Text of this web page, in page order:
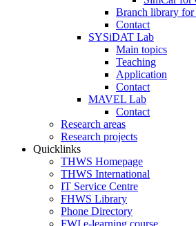
Branch library
Contact
SYSiDAT Lab
Main topics
Teaching
Application
Contact
MAVEL Lab
Contact
Research areas
Research projects
Quicklinks
THWS Homepage
THWS International
IT Service Centre
FHWS Library
Phone Directory
FWI e-learning course